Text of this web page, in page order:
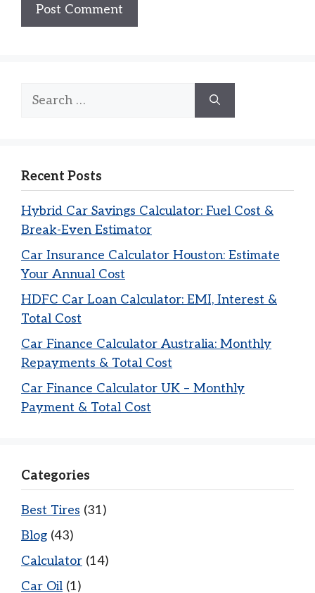
Search
Recent Posts
Hybrid Car Savings Calculator: Fuel Cost &
Break-Even Estimator
Car Insurance Calculator Houston: Estimate
Your Annual Cost
HDFC Car Loan Calculator: EMI, Interest &
Total Cost
Car Finance Calculator Australia: Monthly
Repayments & Total Cost
Car Finance Calculator UK – Monthly
Payment & Total Cost
Categories
Best Tires (31)
Blog (43)
Calculator (14)
Car Oil (1)